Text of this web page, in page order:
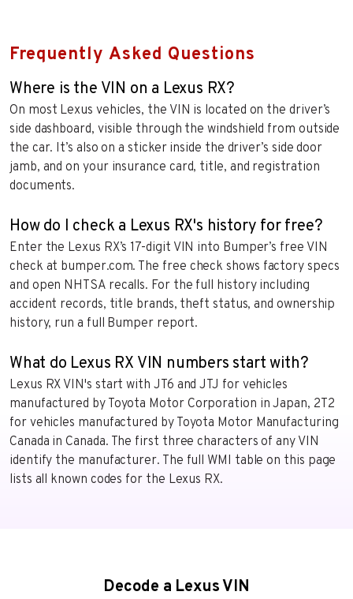
Frequently Asked Questions
Where is the VIN on a Lexus RX?
On most Lexus vehicles, the VIN is located on the driver’s
side dashboard, visible through the windshield from outside
the car. It’s also on a sticker inside the driver’s side door
jamb, and on your insurance card, title, and registration
documents.
How do I check a Lexus RX's history for free?
Enter the Lexus RX’s 17-digit VIN into Bumper’s free VIN
check at bumper.com. The free check shows factory specs
and open NHTSA recalls. For the full history including
accident records, title brands, theft status, and ownership
history, run a full Bumper report.
What do Lexus RX VIN numbers start with?
Lexus RX VIN's start with JT6 and JTJ for vehicles
manufactured by Toyota Motor Corporation in Japan, 2T2
for vehicles manufactured by Toyota Motor Manufacturing
Canada in Canada. The first three characters of any VIN
identify the manufacturer. The full WMI table on this page
lists all known codes for the Lexus RX.
Decode a Lexus VIN